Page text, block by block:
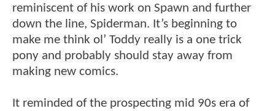
reminiscent of his work on Spawn and further
down the line, Spiderman. It’s beginning to
make me think ol’ Toddy really is a one trick
pony and probably should stay away from
making new comics.
It reminded of the prospecting mid 90s era of